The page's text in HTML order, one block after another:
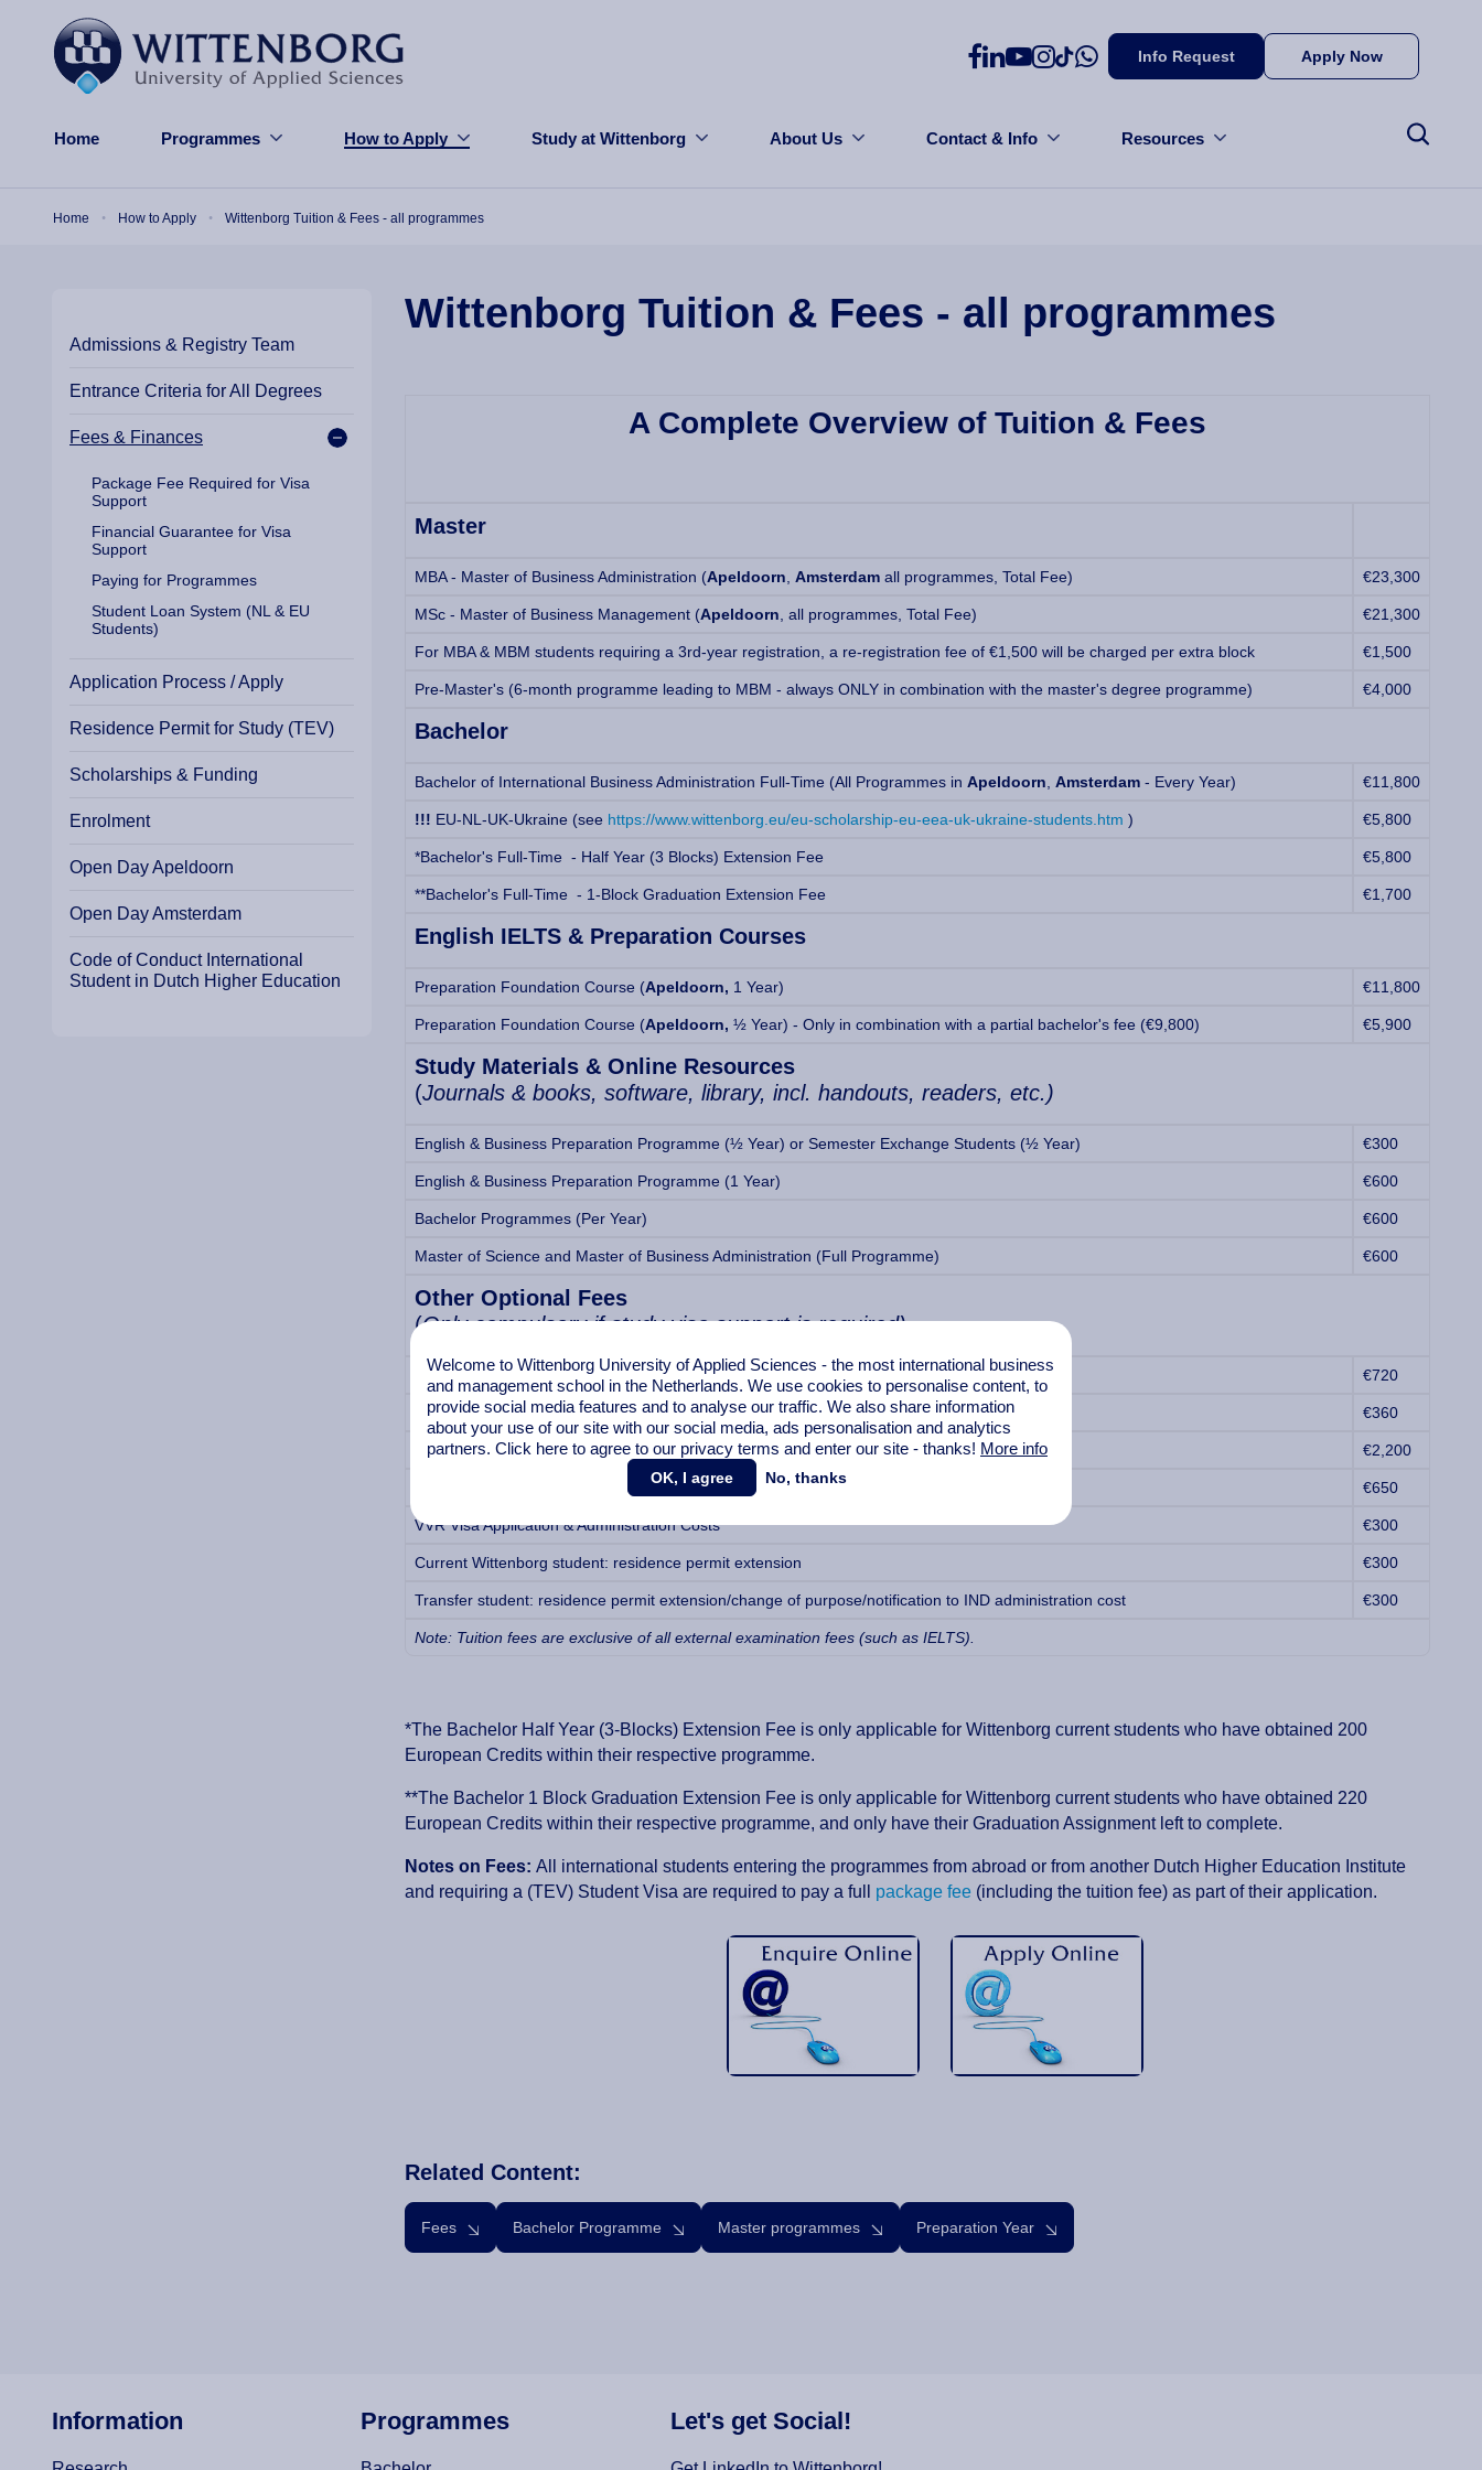
Info Request Apply Now
Home Programmes How to Apply Study at Wittenborg About Us Contact & Info Resources
Home How to Apply Wittenborg Tuition & Fees - all programmes
Admissions & Registry Team
Entrance Criteria for All Degrees
Fees & Finances
Package Fee Required for Visa
Support
Financial Guarantee for Visa
Support
Paying for Programmes
Student Loan System (NL & EU
Students)
Application Process / Apply
Residence Permit for Study (TEV)
Scholarships & Funding
Enrolment
Open Day Apeldoorn
Open Day Amsterdam
Code of Conduct International
Student in Dutch Higher Education
Wittenborg Tuition & Fees - all programmes
A Complete Overview of Tuition & Fees
Master
MBA - Master of Business Administration (Apeldoorn Amsterdam all programmes, Total Fee) €23,300
MSc - Master of Business Management (Apeldoorn , all programmes, Total Fee) €21,300
For MBA & MBM students requiring a 3rd-year registration, a re-registration fee of €1,500 will be charged per extra block €1,500
Pre-Master's (6-month programme leading to MBM - always ONLY in combination with the master's degree programme) €4,000
Bachelor
Bachelor of International Business Administration Full-Time (All Programmes in Apeldoorn Amsterdam - Every Year) €11,800
!!! EU-NL-UK-Ukraine (see https://www.wittenborg.eu/eu-scholarship-eu-eea-uk-ukraine-students.htm ) €5,800
*Bachelor's Full-Time - Half Year (3 Blocks) Extension Fee €5,800
**Bachelor's Full-Time - 1-Block Graduation Extension Fee €1,700
English IELTS & Preparation Courses
Preparation Foundation Course (Apeldoorn, 1 Year) €11,800
Preparation Foundation Course (Apeldoorn, ½ Year) - Only in combination with a partial bachelor's fee (€9,800) €5,900
Study Materials & Online Resources
(Journals & books, software, library, incl. handouts, readers, etc.)
English & Business Preparation Programme (½ Year) or Semester Exchange Students (½ Year) €300
English & Business Preparation Programme (1 Year) €600
Bachelor Programmes (Per Year) €600
Master of Science and Master of Business Administration (Full Programme) €600
Other Optional Fees
(Only compulsory if study visa support is required)
1-year International Student Health Insurance (Insurance Company: AON) €720
½-year International Student Health Insurance (Insurance Company: AON) €360
Student Accommodation in Apeldoorn (covering 9-12 weeks) €2,200
MVV Visa Application & Administration Costs €650
VVR Visa Application & Administration Costs €300
Current Wittenborg student: residence permit extension €300
Transfer student: residence permit extension/change of purpose/notification to IND administration cost €300
Note: Tuition fees are exclusive of all external examination fees (such as IELTS).
*The Bachelor Half Year (3-Blocks) Extension Fee is only applicable for Wittenborg current students who have obtained 200
European Credits within their respective programme.
**The Bachelor 1 Block Graduation Extension Fee is only applicable for Wittenborg current students who have obtained 220
European Credits within their respective programme, and only have their Graduation Assignment left to complete.
Notes on Fees: All international students entering the programmes from abroad or from another Dutch Higher Education Institute
and requiring a (TEV) Student Visa are required to pay a full package fee (including the tuition fee) as part of their application.
Related Content:
Fees Bachelor Programme Master programmes Preparation Year
Information Programmes Let's get Social!
Welcome to Wittenborg University of Applied Sciences - the most international business
and management school in the Netherlands. We use cookies to personalise content, to
provide social media features and to analyse our traffic. We also share information
about your use of our site with our social media, ads personalisation and analytics
partners. Click here to agree to our privacy terms and enter our site - thanks! More info
OK, I agree No, thanks